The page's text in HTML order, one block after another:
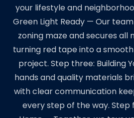
your lifestyle and
Green Light Ready — Our
zoning maze and secures all
turning red tape into a
project. Step three: Building
hands and quality materials
with clear communication
every step of the way. Step